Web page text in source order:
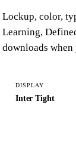
Lockup, color,
Learning,
downloads when
DISPLAY
Inter Tight